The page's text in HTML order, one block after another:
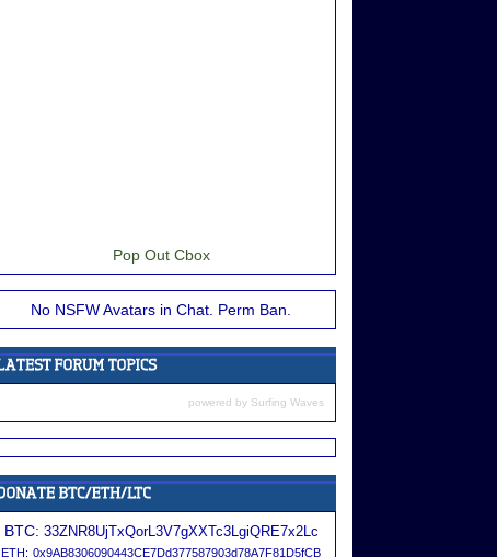
Pop Out Cbox
No NSFW Avatars in Chat. Perm Ban.
powered by Surfing Waves
BTC: 33ZNR8UjTxQorL3V7gXXTc3LgiQRE7x2Lc
ETH: 0x9AB8306090443CE7Dd377587903d78A7F81D5fCB